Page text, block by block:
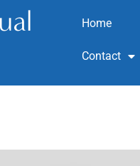
Home
Contact